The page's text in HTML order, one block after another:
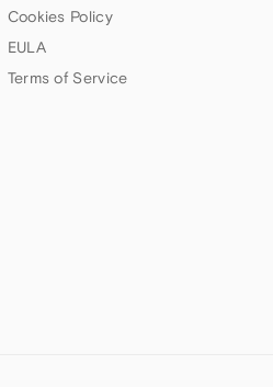
Cookies Policy
EULA
Terms of Service